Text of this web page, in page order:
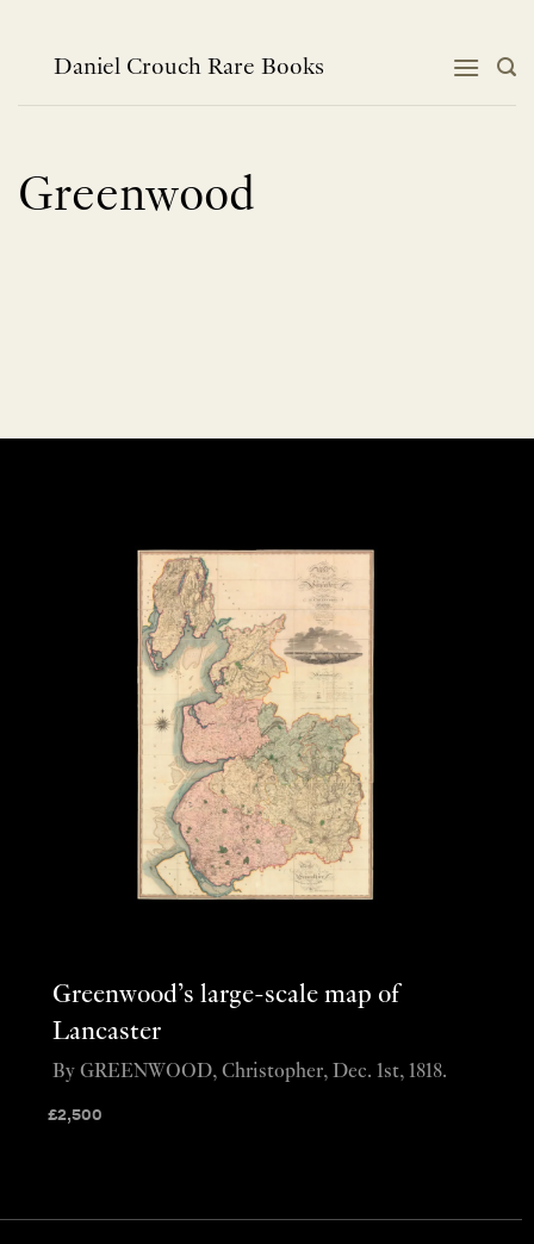
contentDaniel Crouch Rare Books
Greenwood
Greenwood’s large-scale map of
Lancaster
£2,500
By GREENWOOD, Christopher, Dec. 1st, 1818.